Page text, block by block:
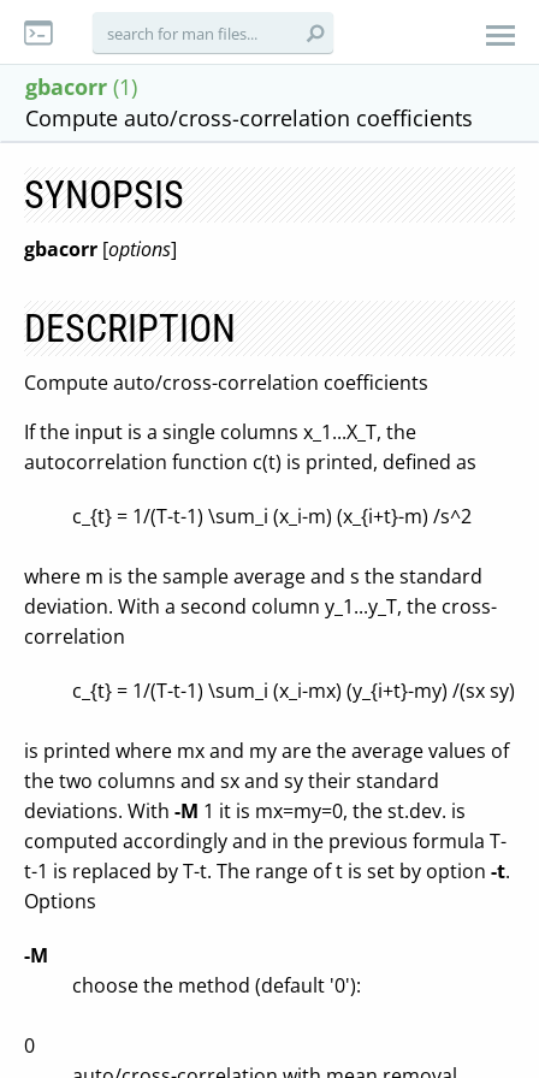
gbacorr (1)
Compute auto/cross-correlation coefficients
SYNOPSIS
gbacorr [options]
DESCRIPTION
Compute auto/cross-correlation coefficients
If the input is a single columns x_1...X_T, the
autocorrelation function c(t) is printed, defined as
c_{t} = 1/(T-t-1) \sum_i (x_i-m) (x_{i+t}-m) /s^2
where m is the sample average and s the standard
deviation. With a second column y_1...y_T, the cross-
correlation
c_{t} = 1/(T-t-1) \sum_i (x_i-mx) (y_{i+t}-my) /(sx sy)
is printed where mx and my are the average values of
the two columns and sx and sy their standard
deviations. With -M 1 it is mx=my=0, the st.dev. is
computed accordingly and in the previous formula T-
t-1 is replaced by T-t. The range of t is set by option -t.
Options
-M
choose the method (default '0'):
0